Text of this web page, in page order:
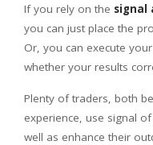
If you rely on the signal
you can just place the
Or, you can execute
whether your results
Plenty of traders, both
experience, use signal
well as enhance their